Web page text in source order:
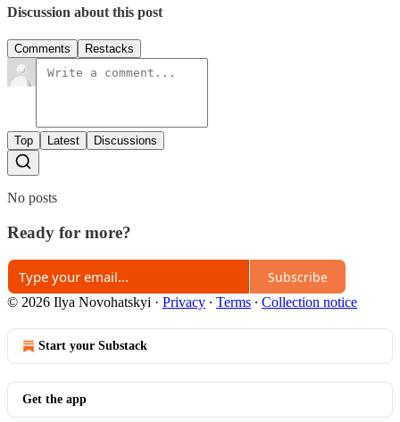
Discussion about this post
Comments Restacks
Top Latest Discussions
No posts
Ready for more?
Subscribe
© 2026 Ilya Novohatskyi · Privacy ∙ Terms ∙ Collection notice
Start your Substack
Get the app